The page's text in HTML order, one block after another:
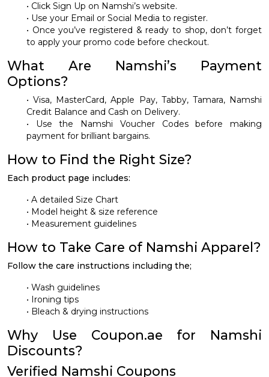
• Click Sign Up on Namshi’s website.
• Use your Email or Social Media to register.
• Once you’ve registered & ready to shop, don’t forget
to apply your promo code before checkout.
What Are Namshi’s Payment
Options?
• Visa, MasterCard, Apple Pay, Tabby, Tamara, Namshi
Credit Balance and Cash on Delivery.
• Use the Namshi Voucher Codes before making
payment for brilliant bargains.
How to Find the Right Size?
Each product page includes:
• A detailed Size Chart
• Model height & size reference
• Measurement guidelines
How to Take Care of Namshi Apparel?
Follow the care instructions including the;
• Wash guidelines
• Ironing tips
• Bleach & drying instructions
Why Use Coupon.ae for Namshi
Discounts?
Verified Namshi Coupons